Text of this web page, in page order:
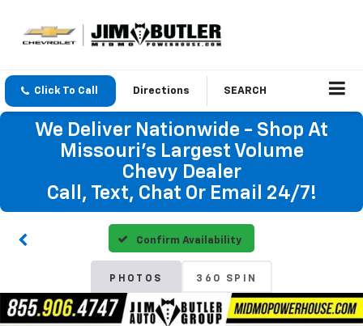
Click To Call Directions SEARCH
We Deliver Nationwide - Shop At
Missouri's Largest Volume
Chevy Dealer
Call, Text, Chat Or Email 24/7!
Confirm Availability
PHOTOS 360 SPIN